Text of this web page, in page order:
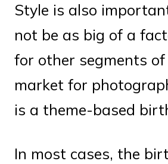
Style is also
not be as big of a
for other segments
market for
is a theme-based
In most cases, the